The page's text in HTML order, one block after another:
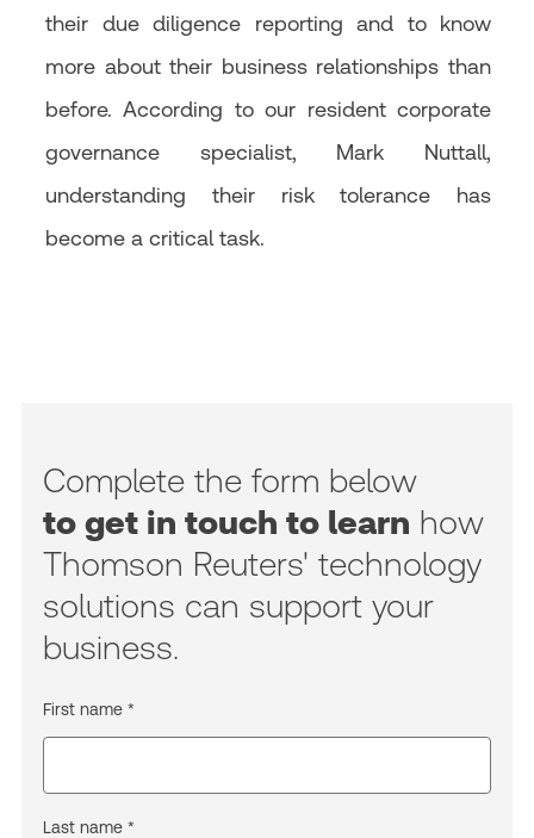
their due diligence reporting and to know
more about their business relationships than
before. According to our resident corporate
governance specialist, Mark Nuttall,
understanding their risk tolerance has
become a critical task.
Complete the form below
to get in touch to learn how
Thomson Reuters' technology
solutions can support your
business.
First name *
Last name *